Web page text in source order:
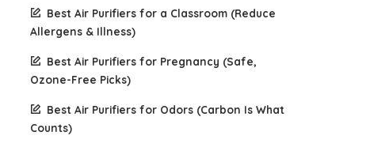
Best Air Purifiers for a Classroom (Reduce
Allergens & Illness)
Best Air Purifiers for Pregnancy (Safe,
Ozone-Free Picks)
Best Air Purifiers for Odors (Carbon Is What
Counts)